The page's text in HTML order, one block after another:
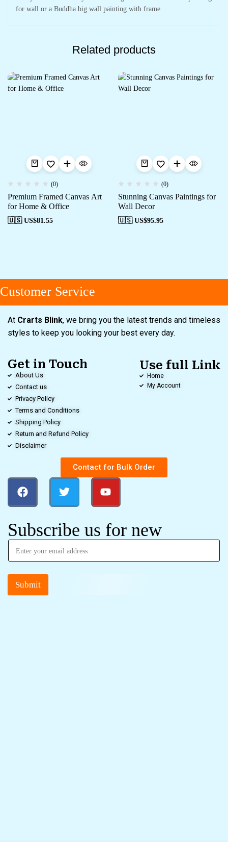
for wall or a Buddha big wall painting with frame
Related products
(0)
Premium Framed Canvas Art
for Home & Office
🇺🇸 US$81.55
(0)
Stunning Canvas Paintings for
Wall Decor
🇺🇸 US$95.95
Service
At Crarts Blink, we bring you the latest trends and timeless
styles to keep you looking your best every day.
Get in Touch
About Us
Contact us
Privacy Policy
Terms and Conditions
Shipping Policy
Return and Refund Policy
Disclaimer
Use full Link
Home
My Account
Contact for Bulk Order
Subscribe us for new
Submit